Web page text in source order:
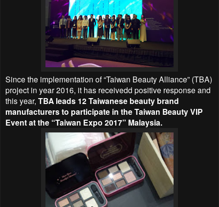
Since the implementation of “Taiwan Beauty Alliance” (TBA)
project in year 2016, it has receivedd positive response and
this year, TBA leads 12 Taiwanese beauty brand
manufacturers to participate in theTaiwan Beauty VIP
Event at the “Taiwan Expo 2017” Malaysia.